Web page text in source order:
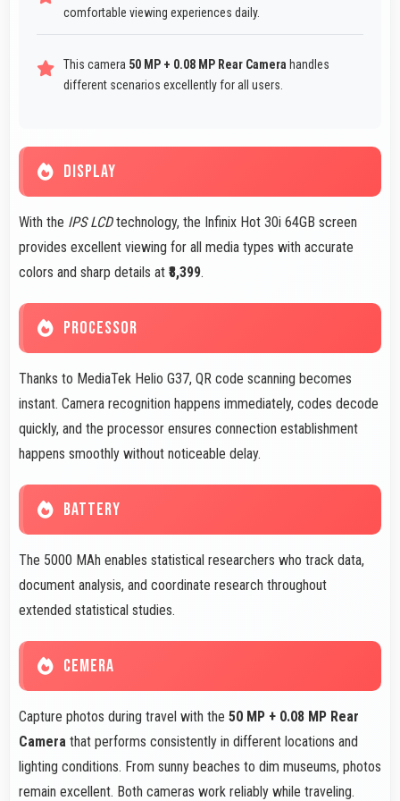
comfortable viewing experiences daily.
This camera 50 MP + 0.08 MP Rear Camera handles
different scenarios excellently for all users.
DISPLAY
With the IPS LCDtechnology, the Infinix Hot 30i 64GB screen
provides excellent viewing for all media types with accurate
colors and sharp details at ₹8,399.
PROCESSOR
Thanks to MediaTek Helio G37, QR code scanning becomes
instant. Camera recognition happens immediately, codes decode
quickly, and the processor ensures connection establishment
happens smoothly without noticeable delay.
BATTERY
The 5000 MAh enables statistical researchers who track data,
document analysis, and coordinate research throughout
extended statistical studies.
CEMERA
Capture photos during travel with the 50 MP + 0.08 MP Rear
Camera that performs consistently in different locations and
lighting conditions. From sunny beaches to dim museums, photos
remain excellent. Both cameras work reliably while traveling.